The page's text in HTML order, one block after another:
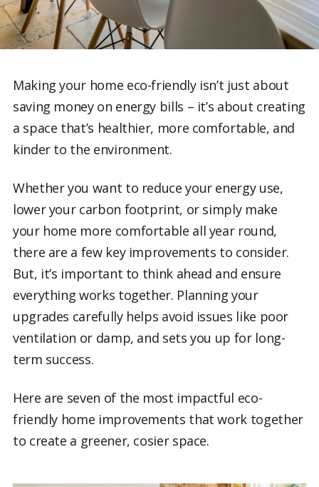
Making your home eco-friendly isn’t just about
saving money on energy bills – it’s about creating
a space that’s healthier, more comfortable, and
kinder to the environment.
Whether you want to reduce your energy use,
lower your carbon footprint, or simply make
your home more comfortable all year round,
there are a few key improvements to consider.
But, it’s important to think ahead and ensure
everything works together. Planning your
upgrades carefully helps avoid issues like poor
ventilation or damp, and sets you up for long-
term success.
Here are seven of the most impactful eco-
friendly home improvements that work together
to create a greener, cosier space.